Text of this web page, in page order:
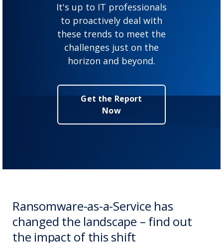
It's up to IT professionals
to proactively deal with
these trends to meet the
challenges just on the
horizon and beyond.
Get the Report
Now
Ransomware-as-a-Service has
changed the landscape – find out
the impact of this shift